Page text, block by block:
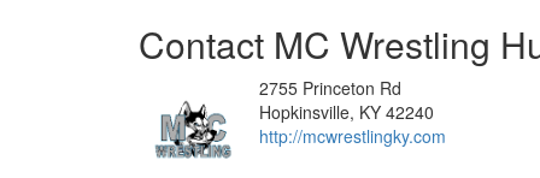
Contact MC Wrestling
2755 Princeton Rd
Hopkinsville, KY 42240
http://mcwrestlingky.com